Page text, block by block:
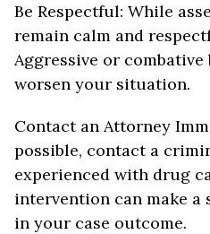
Be Respectful: While
remain calm and
Aggressive or
worsen your situation.
Contact an Attorney
possible, contact a
experienced with drug
intervention can make
in your case outcome.